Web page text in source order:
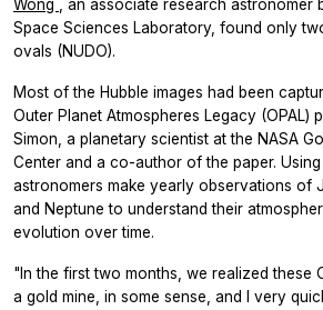
Wong
, an associate research astronomer
Space Sciences Laboratory, found only
ovals (NUDO).
Most of the Hubble images had been
Outer Planet Atmospheres Legacy (OPAL)
Simon, a planetary scientist at the NASA
Center and a co-author of the paper. Using
astronomers make yearly observations of
and Neptune to understand their
evolution over time.
"In the first two months, we realized these
a gold mine, in some sense, and I very